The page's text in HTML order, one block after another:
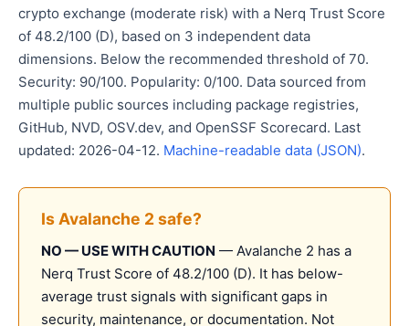
crypto exchange (moderate risk) with a Nerq Trust Score
of 48.2/100 (D), based on 3 independent data
dimensions. Below the recommended threshold of 70.
Security: 90/100. Popularity: 0/100. Data sourced from
multiple public sources including package registries,
GitHub, NVD, OSV.dev, and OpenSSF Scorecard. Last
updated: 2026-04-12. Machine-readable data (JSON).
Is Avalanche 2 safe?
NO — USE WITH CAUTION — Avalanche 2 has a
Nerq Trust Score of 48.2/100 (D). It has below-
average trust signals with significant gaps in
security, maintenance, or documentation. Not